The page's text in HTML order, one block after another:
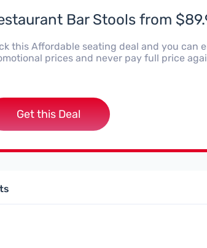
Bar Stools from
this Affordable seating deal and you can
prices and never pay full price
Get this Deal